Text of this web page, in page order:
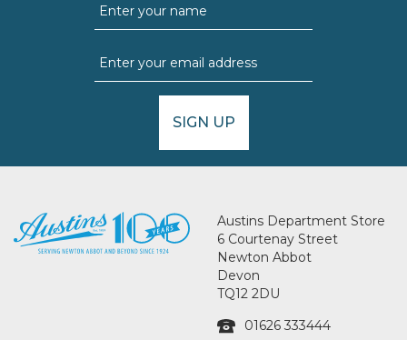
SIGN UP
Austins Department Store
6 Courtenay Street
Newton Abbot
Devon
TQ12 2DU
01626 333444